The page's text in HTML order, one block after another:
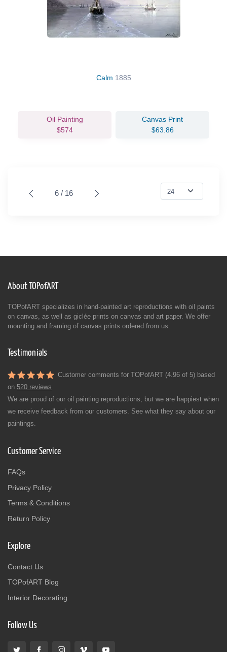
Calm 1885
Oil Painting
$574
Canvas Print
$63.86
6 / 16
About TOPofART
TOPofART specializes in hand-painted art reproductions with oil paints
on canvas, as well as giclée prints on canvas and art paper. We offer
mounting and framing of canvas prints ordered from us.
Testimonials
Customer comments for TOPofART (4.96 of 5) based
on 520 reviews
We are proud of our oil painting reproductions, but we are happiest when
we receive feedback from our customers. See what they say about our
paintings.
Customer Service
FAQs
Privacy Policy
Terms & Conditions
Return Policy
Explore
Contact Us
TOPofART Blog
Interior Decorating
Follow Us